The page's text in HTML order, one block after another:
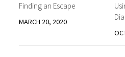
Finding an Escape
MARCH 20, 2020